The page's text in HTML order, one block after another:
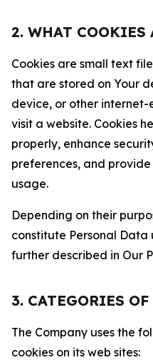
2. WHAT COOKIES
Cookies are small text
that are stored on Your
device, or other
visit a website. Cookies
properly, enhance
preferences, and
usage.
Depending on their
constitute Personal
further described in Our
3. CATEGORIES
The Company uses the
cookies on its web sites: